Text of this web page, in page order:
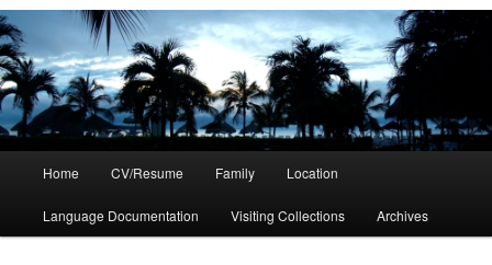
Home CV/Resume Family Location
Language Documentation Visiting Collections Archives